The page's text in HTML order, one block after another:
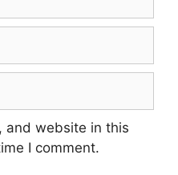
and website in this
I comment.